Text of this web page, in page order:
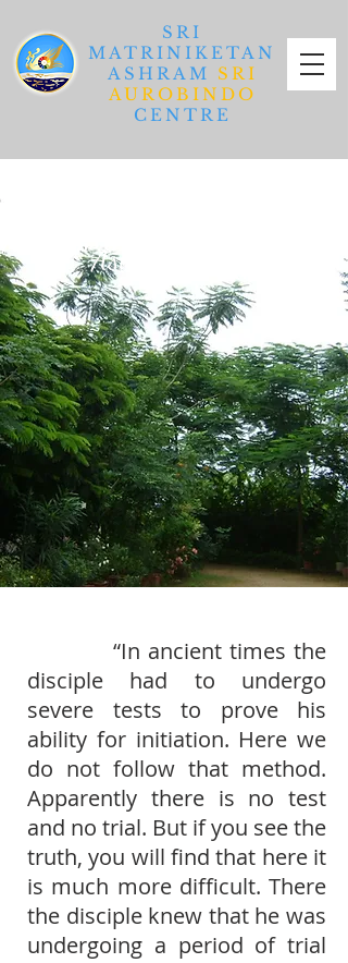
SRI
MATRINIKETAN
ASHRAM SRI
AUROBINDO
CENTRE
Ashram In Detail
Ashram In Detail
“In ancient times the
disciple had to undergo
severe tests to prove his
ability for initiation. Here we
do not follow that method.
Apparently there is no test
and no trial. But if you see the
truth, you will ﬁnd that here it
is much more difﬁcult. There
the disciple knew that he was
undergoing a period of trial